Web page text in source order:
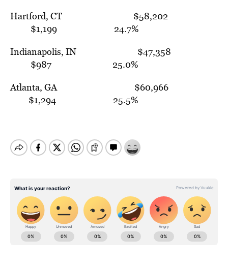
Hartford, CT $58,202
$1,199 24.7%
Indianapolis, IN $47,358
$987 25.0%
Atlanta, GA $60,966
$1,294 25.5%